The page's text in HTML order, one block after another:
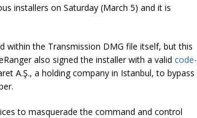
installers on Saturday (March 5) and it is
within the Transmission DMG file itself, but this
also signed the installer with a valid code-
A.Ş., a holding company in Istanbul, to bypass
to masquerade the command and control